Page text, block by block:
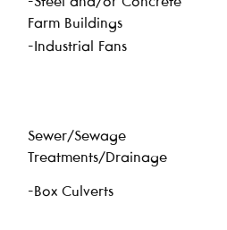
Farm Buildings
-Industrial Fans
Sewer/Sewage
Treatments/Drainage
-Box Culverts